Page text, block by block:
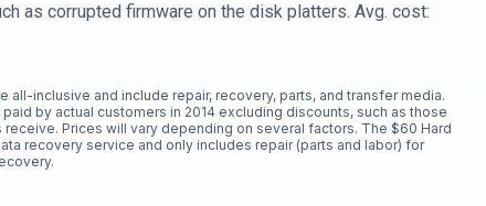
as corrupted firmware on the disk platters. Avg. cost:
all-inclusive and include repair, recovery, parts, and transfer media.
by actual customers in 2014 excluding discounts, such as those
receive. Prices will vary depending on several factors. The $60 Hard
recovery service and only includes repair (parts and labor) for